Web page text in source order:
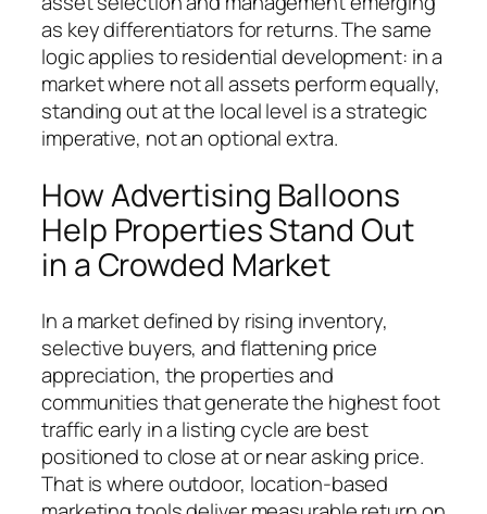
as key differentiators for returns. The same
logic applies to residential development: in a
market where not all assets perform equally,
standing out at the local level is a strategic
imperative, not an optional extra.
How Advertising Balloons
Help Properties Stand Out
in a Crowded Market
In a market defined by rising inventory,
selective buyers, and flattening price
appreciation, the properties and
communities that generate the highest foot
traffic early in a listing cycle are best
positioned to close at or near asking price.
That is where outdoor, location-based